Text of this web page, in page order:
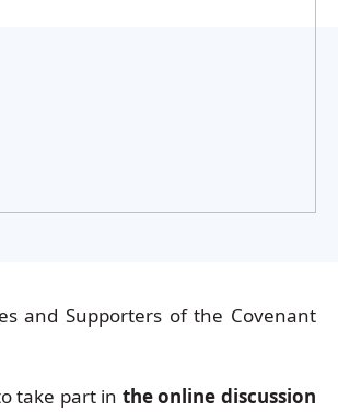
and Supporters of the Covenant
take part in the online discussion